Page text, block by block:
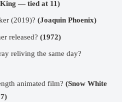
— tied at 11)
(2019)? (Joaquin Phoenix)
released? (1972)
reliving the same day?
animated film? (Snow White